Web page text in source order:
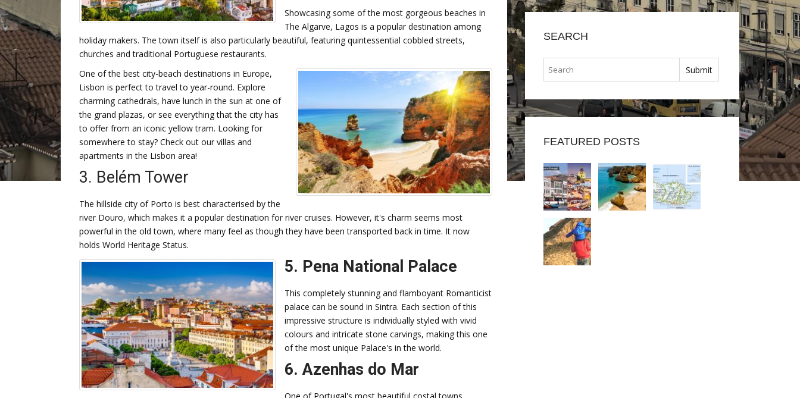
Showcasing some of the most gorgeous beaches in
The Algarve, Lagos is a popular destination among
holiday makers. The town itself is also particularly beautiful, featuring quintessential cobbled streets,
churches and traditional Portuguese restaurants.
One of the best city-beach destinations in Europe,
Lisbon is perfect to travel to year-round. Explore
charming cathedrals, have lunch in the sun at one of
the grand plazas, or see everything that the city has
to offer from an iconic yellow tram. Looking for
somewhere to stay? Check out our villas and
apartments in the Lisbon area!
3. Belém Tower
The hillside city of Porto is best characterised by the
river Douro, which makes it a popular destination for river cruises. However, it's charm seems most
powerful in the old town, where many feel as though they have been transported back in time. It now
holds World Heritage Status.
5. Pena National Palace
This completely stunning and flamboyant Romanticist
palace can be sound in Sintra. Each section of this
impressive structure is individually styled with vivid
colours and intricate stone carvings, making this one
of the most unique Palace's in the world.
6. Azenhas do Mar
SEARCH
FEATURED POSTS